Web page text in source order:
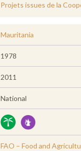
Projets issues de la
Mauritania
1978
2011
National
FAO – Food and